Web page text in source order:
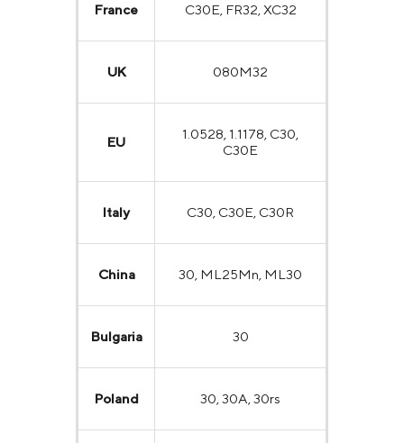
France C30E, FR32, XC32
UK 080M32
EU
1.0528, 1.1178, C30,
C30E
Italy C30, C30E, C30R
China 30, ML25Mn, ML30
Bulgaria 30
Poland 30, 30A, 30rs